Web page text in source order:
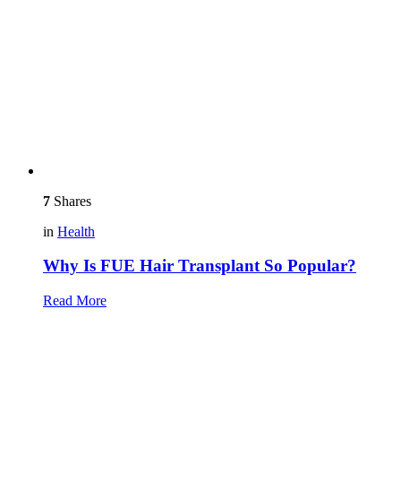
7 Shares
in Health
Why Is FUE Hair Transplant So Popular?
Read More